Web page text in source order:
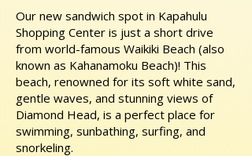
Our new sandwich spot in Kapahulu
Shopping Center is just a short drive
from world-famous Waikiki Beach (also
known as Kahanamoku Beach)! This
beach, renowned for its soft white sand,
gentle waves, and stunning views of
Diamond Head, is a perfect place for
swimming, sunbathing, surfing, and
snorkeling.